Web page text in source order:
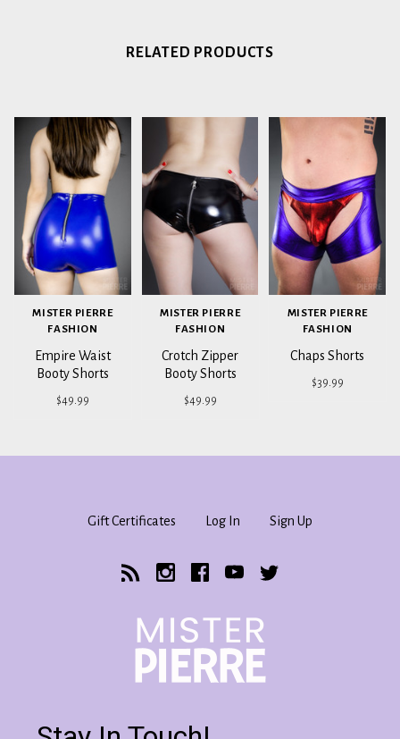
RELATED PRODUCTS
MISTER PIERRE
FASHION
Empire Waist
Booty Shorts
$49.99
MISTER PIERRE
FASHION
Crotch Zipper
Booty Shorts
$49.99
MISTER PIERRE
FASHION
Chaps Shorts
$39.99
Gift Certificates Log In Sign Up